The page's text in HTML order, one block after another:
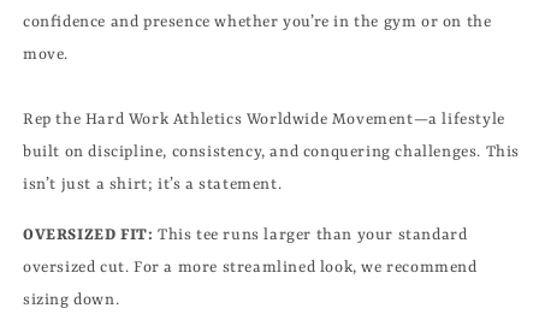
confidence and presence whether you’re in the gym or on the
move.
Rep the Hard Work Athletics Worldwide Movement—a lifestyle
built on discipline, consistency, and conquering challenges. This
isn’t just a shirt; it’s a statement.
OVERSIZED FIT: This tee runs larger than your standard
oversized cut. For a more streamlined look, we recommend
sizing down.